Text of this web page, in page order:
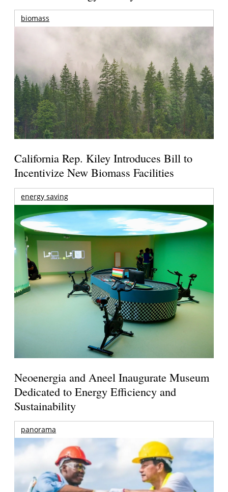
biomass
California Rep. Kiley Introduces Bill to
Incentivize New Biomass Facilities
energy saving
Neoenergia and Aneel Inaugurate Museum
Dedicated to Energy Efficiency and
Sustainability
panorama